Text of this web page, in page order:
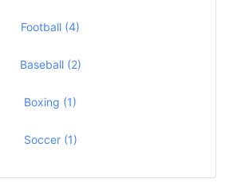
Football (4)
Baseball (2)
Boxing (1)
Soccer (1)